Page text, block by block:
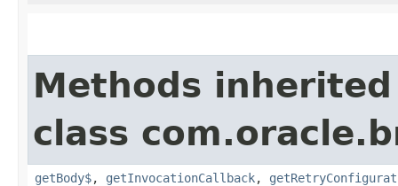
Methods
class
getBody$, getInvocationCallback,